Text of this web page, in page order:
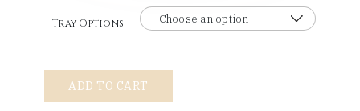
Tray Options
ADD TO CART